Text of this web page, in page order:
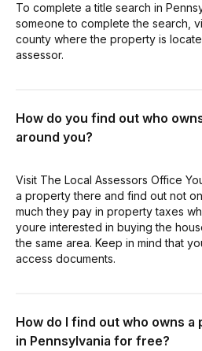
To complete a title search in
someone to complete the search,
county where the property is
assessor.
How do you find out who
around you?
Visit The Local Assessors Office
a property there and find out not
much they pay in property taxes
youre interested in buying the
the same area. Keep in mind that
access documents.
How do I find out who owns a
in Pennsylvania for free?